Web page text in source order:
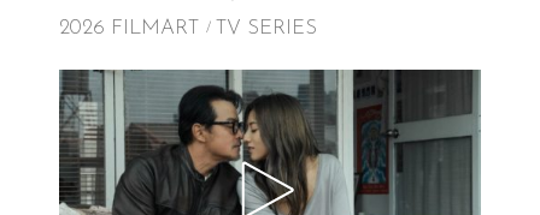
2026 FILMART
TV SERIES